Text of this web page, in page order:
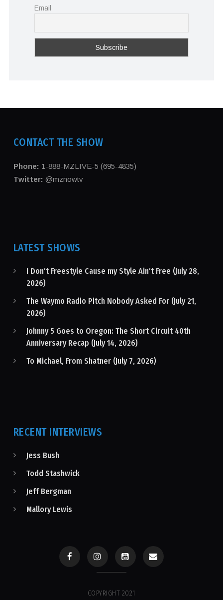
Email
CONTACT THE SHOW
Phone: 1-888-MZLIVE-5 (695-4835)
Twitter: @mznowtv
LATEST SHOWS
I Don’t Freestyle Cause my Style Ain’t Free (July 28,
2026)
The Waymo Radio Pitch Nobody Asked For (July 21,
2026)
Johnny 5 Goes to Oregon: The Short Circuit 40th
Anniversary Recap (July 14, 2026)
To Michael, From Shatner (July 7, 2026)
RECENT INTERVIEWS
Jess Bush
Todd Stashwick
Jeff Bergman
Mallory Lewis
COPYRIGHT 2021